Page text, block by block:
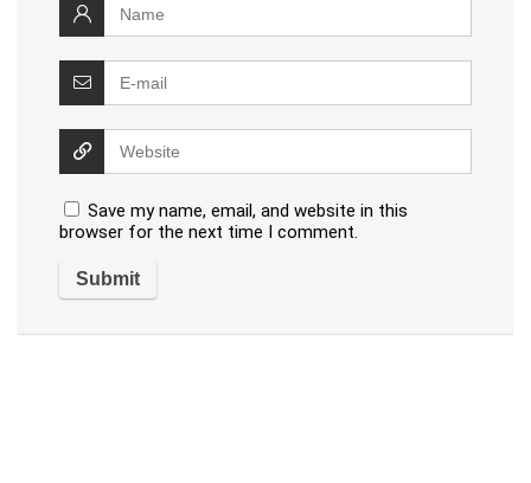
Save my name, email, and website in this
browser for the next time I comment.